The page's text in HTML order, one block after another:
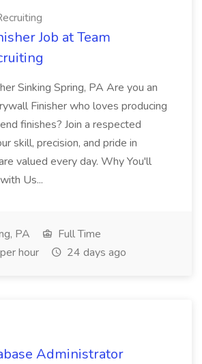
Job at Team
Sinking Spring, PA Are you an
Finisher who loves producing
finishes? Join a respected
skill, precision, and pride in
valued every day. Why You'll
Us...
PA
Full Time
hour
24 days ago
Administrator